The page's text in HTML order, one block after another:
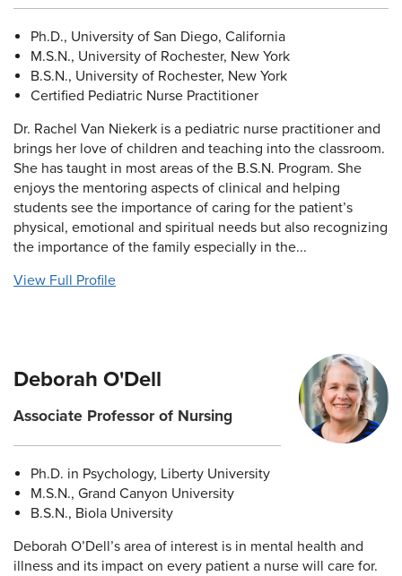
Ph.D., University of San Diego, California
M.S.N., University of Rochester, New York
B.S.N., University of Rochester, New York
Certified Pediatric Nurse Practitioner
Dr. Rachel Van Niekerk is a pediatric nurse practitioner and
brings her love of children and teaching into the classroom.
She has taught in most areas of the B.S.N. Program. She
enjoys the mentoring aspects of clinical and helping
students see the importance of caring for the patient’s
physical, emotional and spiritual needs but also recognizing
the importance of the family especially in the...
View Full Profile
Deborah O'Dell
Associate Professor of Nursing
Ph.D. in Psychology, Liberty University
M.S.N., Grand Canyon University
B.S.N., Biola University
Deborah O’Dell’s area of interest is in mental health and
illness and its impact on every patient a nurse will care for.